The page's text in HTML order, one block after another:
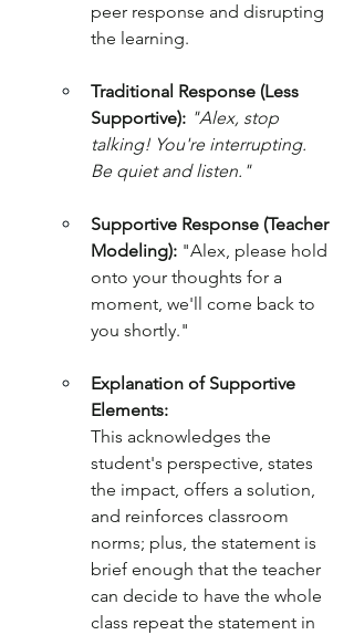
peer response and disrupting
the learning.
Traditional Response (Less
Supportive): "Alex, stop
talking! You're interrupting.
Be quiet and listen."
Supportive Response (Teacher
Modeling): "Alex, please hold
onto your thoughts for a
moment, we'll come back to
you shortly."
Explanation of Supportive
Elements:
This acknowledges the
student's perspective, states
the impact, offers a solution,
and reinforces classroom
norms; plus, the statement is
brief enough that the teacher
can decide to have the whole
class repeat the statement in